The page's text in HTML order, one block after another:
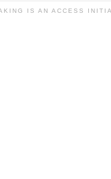
IS AN ACCESS